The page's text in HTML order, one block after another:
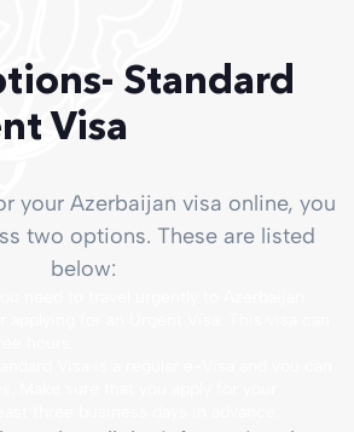
Standard
Visa
your Azerbaijan visa online, you
two options. These are listed
below: